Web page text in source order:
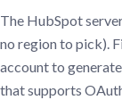
The HubSpot
no region to pick).
account to
that supports